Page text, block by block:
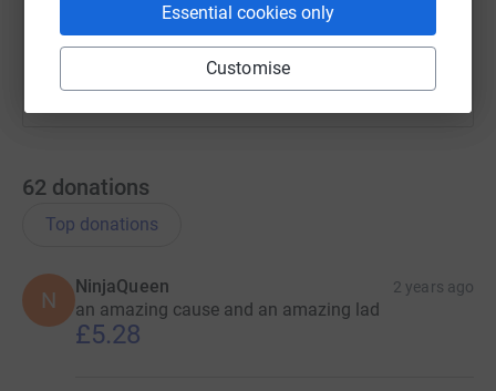
Essential cookies only
Customise
You can also help by sharing this link on:
62 donations
Top donations
N
NinjaQueen 2 years ago
an amazing cause and an amazing lad
£5.28